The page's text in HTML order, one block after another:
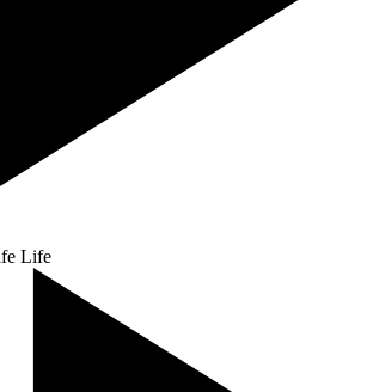
Life